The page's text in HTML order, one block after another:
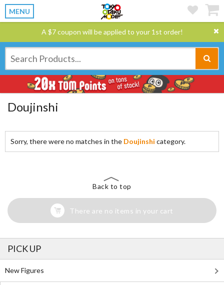
MENU
A $7 coupon will be applied to your 1st order!
Doujinshi
Sorry, there were no matches in the Doujinshi category.
Back to top
There are no items in your cart
PICK UP
New Figures